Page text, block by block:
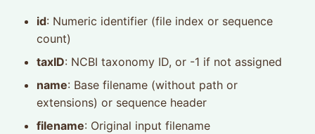
id: Numeric identifier (file index or sequence
count)
taxID: NCBI taxonomy ID, or -1 if not assigned
name: Base filename (without path or
extensions) or sequence header
filename: Original input filename